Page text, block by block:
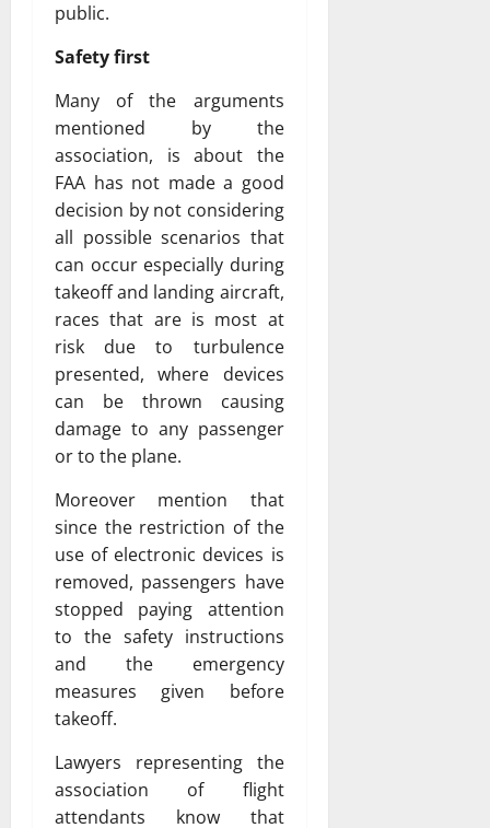
public.
Safety first
Many of the arguments
mentioned by the
association, is about the
FAA has not made a good
decision by not considering
all possible scenarios that
can occur especially during
takeoff and landing aircraft,
races that are is most at
risk due to turbulence
presented, where devices
can be thrown causing
damage to any passenger
or to the plane.
Moreover mention that
since the restriction of the
use of electronic devices is
removed, passengers have
stopped paying attention
to the safety instructions
and the emergency
measures given before
takeoff.
Lawyers representing the
association of flight
attendants know that